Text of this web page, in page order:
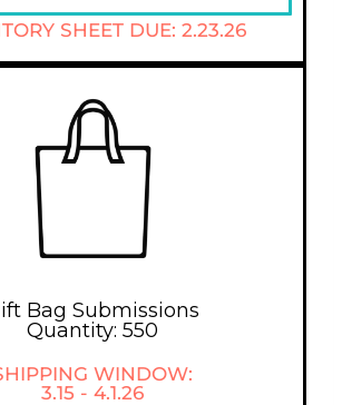
SHEET DUE: 2.23.26
Bag Submissions
Quantity: 550
WINDOW:
3.15 - 4.1.26